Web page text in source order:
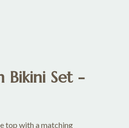
Bikini Set -
top with a matching